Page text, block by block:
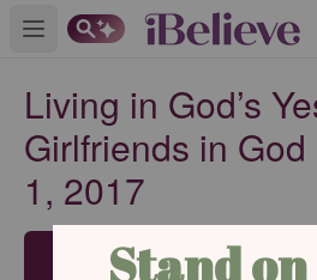
Open main menu
Living in God’s
Girlfriends in
1, 2017
SUBSCRIBE